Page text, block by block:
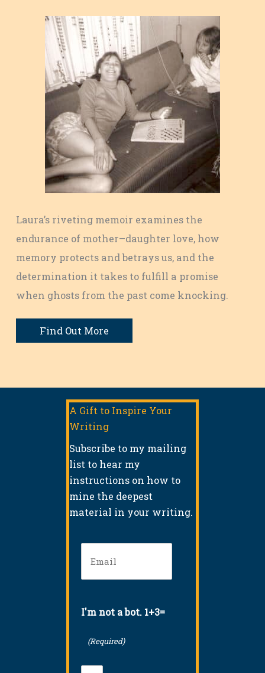
Laura’s riveting memoir examines the
endurance of mother–daughter love, how
memory protects and betrays us, and the
determination it takes to fulfill a promise
when ghosts from the past come knocking.
Find Out More
A Gift to Inspire Your
Writing
Subscribe to my mailing
list to hear my
instructions on how to
mine the deepest
material in your writing.
(Required)
I'm not a bot. 1+3=
(Required)